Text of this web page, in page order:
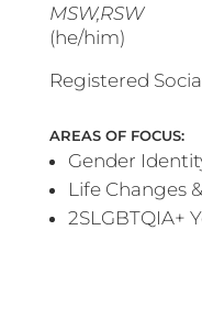
MSW,RSW
(he/him)
Registered
AREAS OF FOCUS:
Gender
Life Changes
2SLGBTQIA+